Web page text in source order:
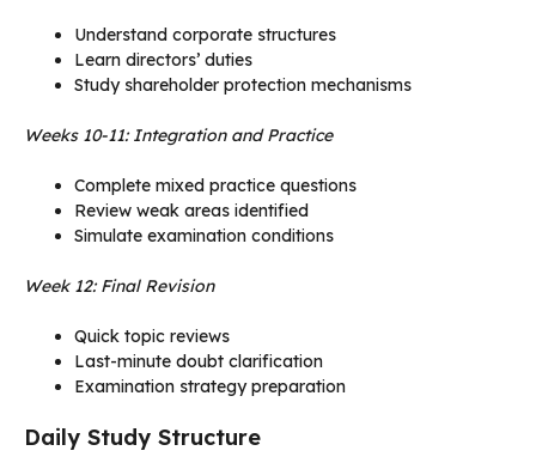
Understand corporate structures
Learn directors’ duties
Study shareholder protection mechanisms
Weeks 10-11: Integration and Practice
Complete mixed practice questions
Review weak areas identified
Simulate examination conditions
Week 12: Final Revision
Quick topic reviews
Last-minute doubt clarification
Examination strategy preparation
Daily Study Structure